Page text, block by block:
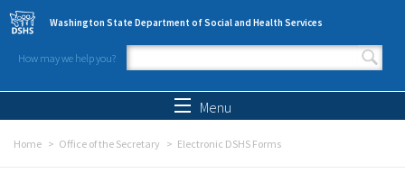
Skip to main content
Washington State Department of Social and Health Services
How may we help you?
Search form
Menu
Home Office of the Secretary Electronic DSHS Forms